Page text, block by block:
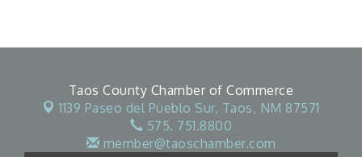
Taos County Chamber of Commerce
1139 Paseo del Pueblo Sur, Taos, NM 87571
575. 751.8800
member@taoschamber.com